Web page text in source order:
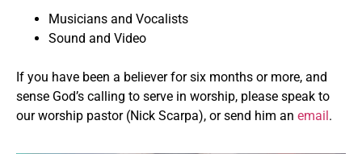
Musicians and Vocalists
Sound and Video
If you have been a believer for six months or more, and
sense God’s calling to serve in worship, please speak to
our worship pastor (Nick Scarpa), or send him an email.